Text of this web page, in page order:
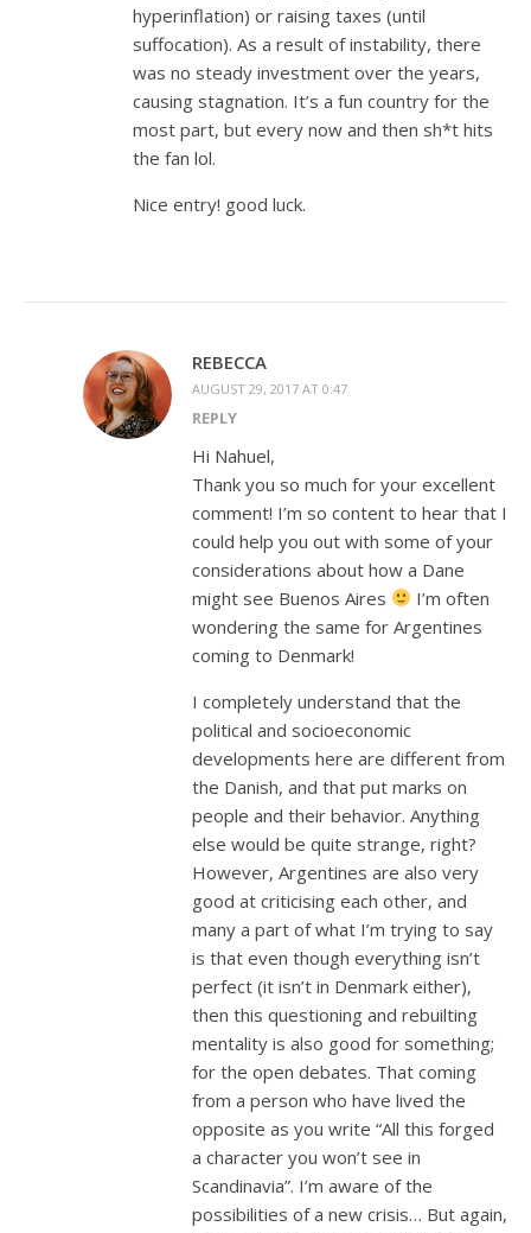
hyperinflation) or raising taxes (until
suffocation). As a result of instability, there
was no steady investment over the years,
causing stagnation. It’s a fun country for the
most part, but every now and then sh*t hits
the fan lol.
Nice entry! good luck.
REBECCA
AUGUST 29, 2017 AT 0:47
REPLY
Hi Nahuel,
Thank you so much for your excellent
comment! I’m so content to hear that I
could help you out with some of your
considerations about how a Dane
might see Buenos Aires
I’m often
wondering the same for Argentines
coming to Denmark!
I completely understand that the
political and socioeconomic
developments here are different from
the Danish, and that put marks on
people and their behavior. Anything
else would be quite strange, right?
However, Argentines are also very
good at criticising each other, and
many a part of what I’m trying to say
is that even though everything isn’t
perfect (it isn’t in Denmark either),
then this questioning and rebuilting
mentality is also good for something;
for the open debates. That coming
from a person who have lived the
opposite as you write “All this forged
a character you won’t see in
Scandinavia”. I’m aware of the
possibilities of a new crisis… But again,